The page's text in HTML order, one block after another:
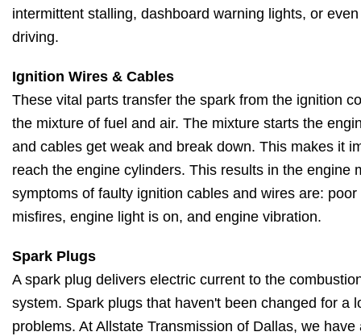
intermittent stalling, dashboard warning lights, or
driving.
Ignition Wires & Cables
These vital parts transfer the spark from the ignition
the mixture of fuel and air. The mixture starts the
and cables get weak and break down. This makes it
reach the engine cylinders. This results in the engine
symptoms of faulty ignition cables and wires are:
misfires, engine light is on, and engine vibration.
Spark Plugs
A spark plug delivers electric current to the
system. Spark plugs that haven't been changed for a
problems. At Allstate Transmission of Dallas, we